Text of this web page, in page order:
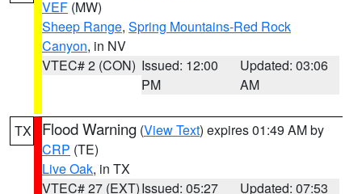
VEF (MW)
Sheep Range, Spring Mountains-Red Rock
Canyon, in NV
VTEC# 2 (CON) Issued: 12:00
PM
Updated: 03:06
AM
TX Flood Warning (View Text) expires 01:49 AM by
CRP (TE)
Live Oak, in TX
VTEC# 27 (EXT)Issued: 05:27
Updated: 07:53